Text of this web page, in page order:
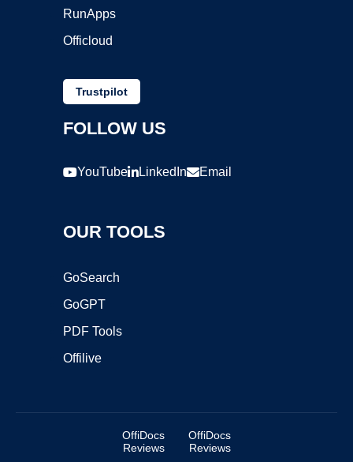
RunApps
Officloud
Trustpilot
FOLLOW US
YouTube LinkedIn Email
OUR TOOLS
GoSearch
GoGPT
PDF Tools
Offilive
OffiDocs
Reviews
OffiDocs
Reviews